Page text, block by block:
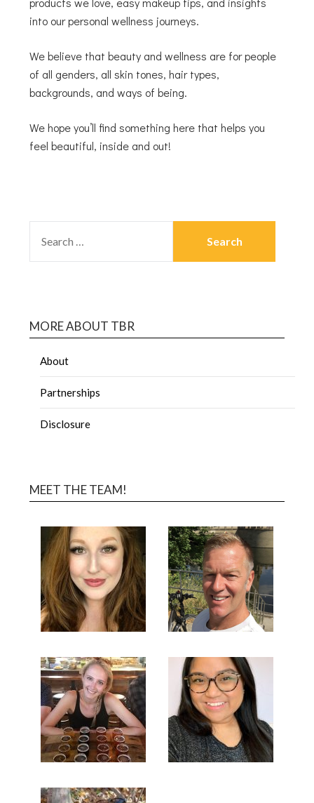
into our personal wellness journeys.
We believe that beauty and wellness are for people
of all genders, all skin tones, hair types,
backgrounds, and ways of being.
We hope you’ll find something here that helps you
feel beautiful, inside and out!
MORE ABOUT TBR
About
Partnerships
Disclosure
MEET THE TEAM!